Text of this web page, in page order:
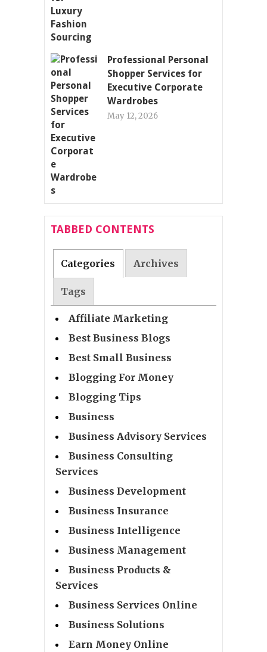
Professional Personal
Shopper Services for
Executive Corporate
Wardrobes
May 12, 2026
TABBED CONTENTS
Categories Archives
Tags
Affiliate Marketing
Best Business Blogs
Best Small Business
Blogging For Money
Blogging Tips
Business
Business Advisory Services
Business Consulting
Services
Business Development
Business Insurance
Business Intelligence
Business Management
Business Products &
Services
Business Services Online
Business Solutions
Earn Money Online